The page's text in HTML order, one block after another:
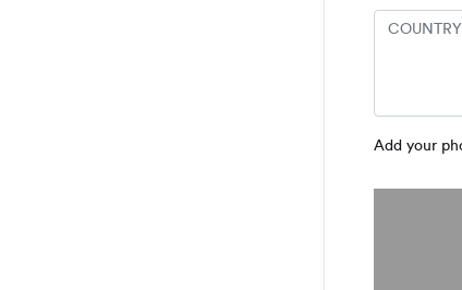
Add your